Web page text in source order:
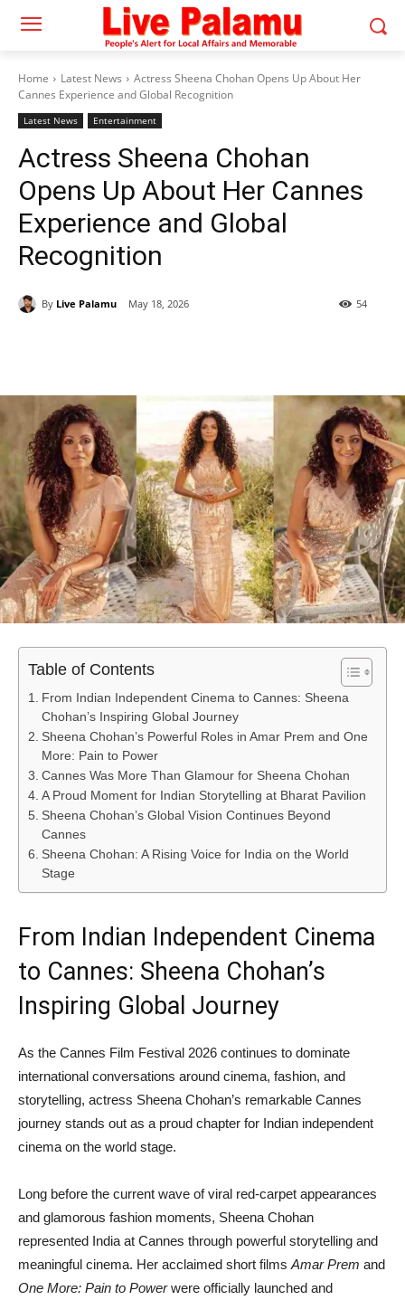
Home Latest News
Actress Sheena Chohan Opens Up About Her
Cannes Experience and Global Recognition
Latest News Entertainment
Actress Sheena Chohan
Opens Up About Her Cannes
Experience and Global
Recognition
By Live Palamu May 18, 2026 54
Table of Contents
From Indian Independent Cinema to Cannes: Sheena
Chohan’s Inspiring Global Journey
Sheena Chohan’s Powerful Roles in Amar Prem and One
More: Pain to Power
Cannes Was More Than Glamour for Sheena Chohan
A Proud Moment for Indian Storytelling at Bharat Pavilion
Sheena Chohan’s Global Vision Continues Beyond
Cannes
Sheena Chohan: A Rising Voice for India on the World
Stage
From Indian Independent Cinema
to Cannes: Sheena Chohan’s
Inspiring Global Journey
As the Cannes Film Festival 2026 continues to dominate
international conversations around cinema, fashion, and
storytelling, actress Sheena Chohan’s remarkable Cannes
journey stands out as a proud chapter for Indian independent
cinema on the world stage.
Long before the current wave of viral red-carpet appearances
and glamorous fashion moments, Sheena Chohan
represented India at Cannes through powerful storytelling and
meaningful cinema. Her acclaimed short films Amar Prem and
One More: Pain to Powerwere officially launched and